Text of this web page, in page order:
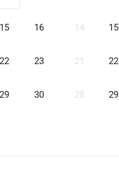
15 16
22 23
29 30
14 15
21 22
28 29